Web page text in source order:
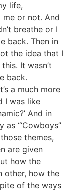
life,
me or not. And
breathe or I
back. Then in
the idea that I
It wasn’t
back.
a much more
I was like
And in
‘“Cowboys”
themes,
are given
how the
other, how the
of the ways